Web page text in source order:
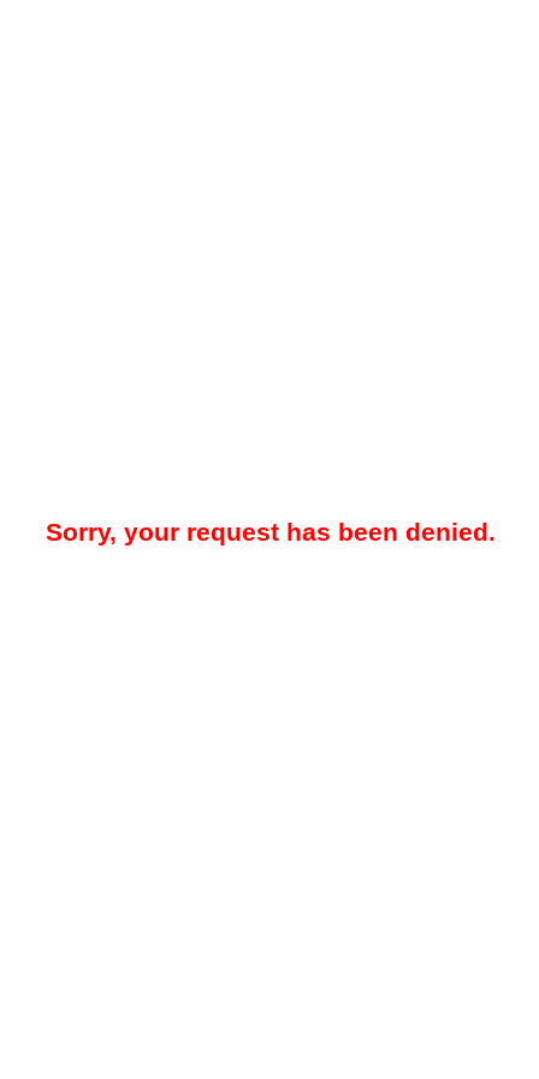
Sorry, your request has been denied.